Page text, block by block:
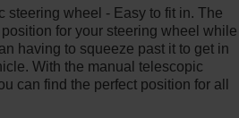
steering wheel - Easy to fit in. The
for your steering wheel while
having to squeeze past it to get in
With the manual telescopic
can find the perfect position for all